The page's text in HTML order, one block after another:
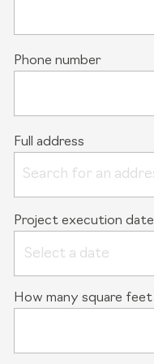
Phone number
Full address
Project execution date
Select a date
How many square feet